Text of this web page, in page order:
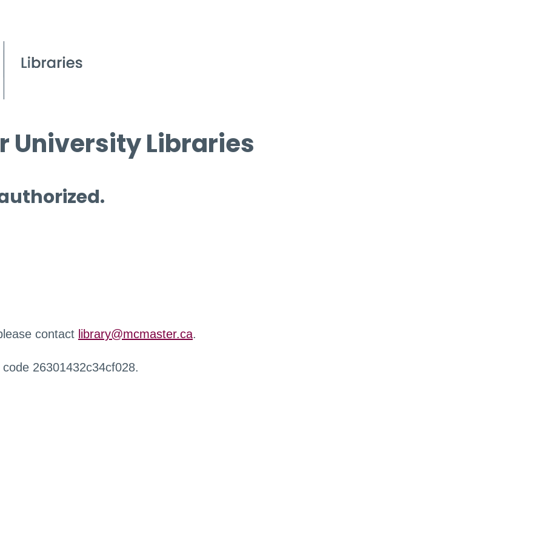
University Libraries
contact library@mcmaster.ca.
26301432c34cf028.